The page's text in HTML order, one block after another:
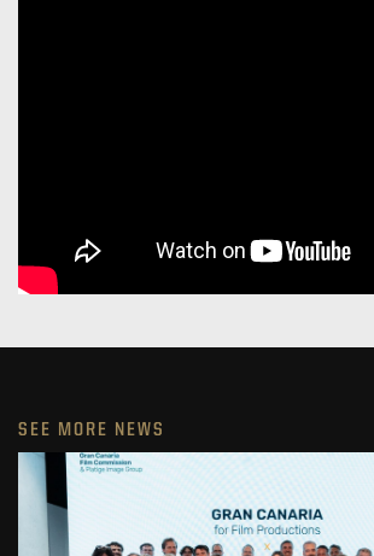
SEE MORE NEWS